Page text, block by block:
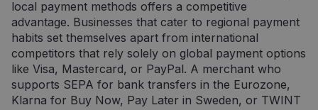
local payment methods offers a competitive
advantage. Businesses that cater to regional payment
habits set themselves apart from international
competitors that rely solely on global payment options
like Visa, Mastercard, or PayPal. A merchant who
supports SEPA for bank transfers in the Eurozone,
Klarna for Buy Now, Pay Later in Sweden, or TWINT